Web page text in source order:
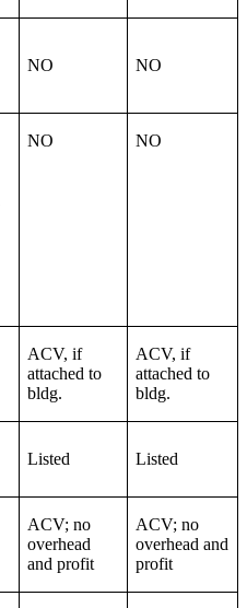
NO NO
NO NO
ACV, if
attached to
bldg.
ACV, if
attached to
bldg.
Listed Listed
ACV; no
overhead
and profit
ACV; no
overhead and
profit